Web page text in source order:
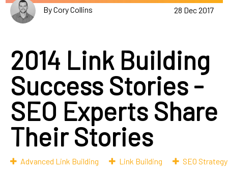
By Cory Collins 28 Dec 2017
2014 Link Building
Success Stories -
SEO Experts Share
Their Stories
Advanced Link Building Link Building SEO Strategy